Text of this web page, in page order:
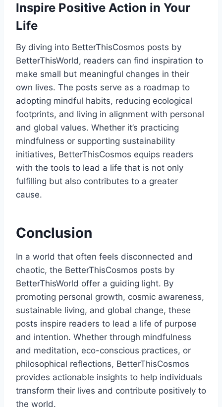
Inspire Positive Action in Your
Life
By diving into BetterThisCosmos posts by
BetterThisWorld, readers can find inspiration to
make small but meaningful changes in their
own lives. The posts serve as a roadmap to
adopting mindful habits, reducing ecological
footprints, and living in alignment with personal
and global values. Whether it’s practicing
mindfulness or supporting sustainability
initiatives, BetterThisCosmos equips readers
with the tools to lead a life that is not only
fulfilling but also contributes to a greater
cause.
Conclusion
In a world that often feels disconnected and
chaotic, the BetterThisCosmos posts by
BetterThisWorld offer a guiding light. By
promoting personal growth, cosmic awareness,
sustainable living, and global change, these
posts inspire readers to lead a life of purpose
and intention. Whether through mindfulness
and meditation, eco-conscious practices, or
philosophical reflections, BetterThisCosmos
provides actionable insights to help individuals
transform their lives and contribute positively to
the world.